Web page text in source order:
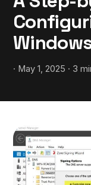
· May 1, 2025 · 3